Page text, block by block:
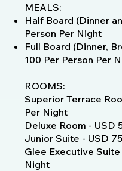
MEALS:
Half Board (Dinner
Person Per Night
Full Board (Dinner,
100 Per Person Per
ROOMS:
Superior Terrace
Per Night
Deluxe Room - USD
Junior Suite - USD
Glee Executive
Night